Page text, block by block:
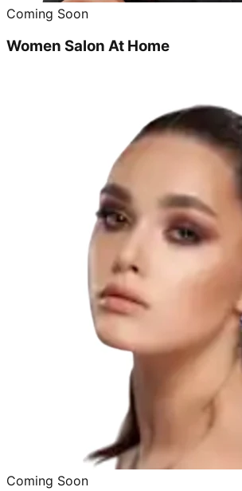
Coming Soon
Women Salon At Home
Coming Soon